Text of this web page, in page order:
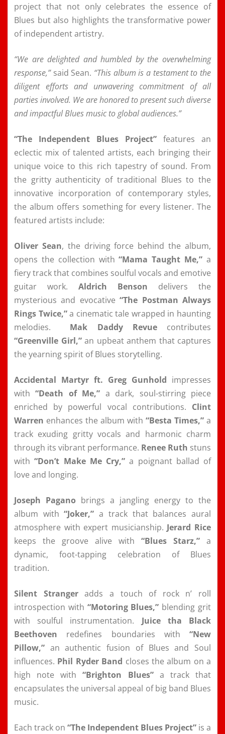
project that not only celebrates the essence of
Blues but also highlights the transformative power
of independent artistry.
“We are delighted and humbled by the overwhelming
response,”said Sean. “This album is a testament to the
diligent efforts and unwavering commitment of all
parties involved. We are honored to present such diverse
and impactful Blues music to global audiences.”
“The Independent Blues Project” features an
eclectic mix of talented artists, each bringing their
unique voice to this rich tapestry of sound. From
the gritty authenticity of traditional Blues to the
innovative incorporation of contemporary styles,
the album offers something for every listener. The
featured artists include:
Oliver Sean, the driving force behind the album,
opens the collection with“Mama Taught Me,” a
fiery track that combines soulful vocals and emotive
guitar work. Aldrich Benson delivers the
mysterious and evocative“The Postman Always
Rings Twice,”a cinematic tale wrapped in haunting
melodies. Mak Daddy Revuecontributes
“Greenville Girl,”an upbeat anthem that captures
the yearning spirit of Blues storytelling.
Accidental Martyr ft. Greg Gunhold impresses
with“Death of Me,” a dark, soul-stirring piece
enriched by powerful vocal contributions. Clint
Warren enhances the album with “Besta Times,” a
track exuding gritty vocals and harmonic charm
through its vibrant performance. Renee Ruth stuns
with“Don’t Make Me Cry,” a poignant ballad of
love and longing.
Joseph Pagano brings a jangling energy to the
album with“Joker,” a track that balances aural
atmosphere with expert musicianship. Jerard Rice
keeps the groove alive with “Blues Starz,” a
dynamic, foot-tapping celebration of Blues
tradition.
Silent Strangeradds a touch of rock n’ roll
introspection with “Motoring Blues,” blending grit
with soulful instrumentation. Juice tha Black
Beethoven redefines boundaries with “New
Pillow,” an authentic fusion of Blues and Soul
influences. Phil Ryder Band closes the album on a
high note with“Brighton Blues”a track that
encapsulates the universal appeal of big band Blues
music.
Each track on “The Independent Blues Project” is a